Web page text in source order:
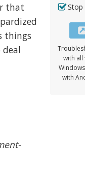
that
things
deal
Stop
with
with